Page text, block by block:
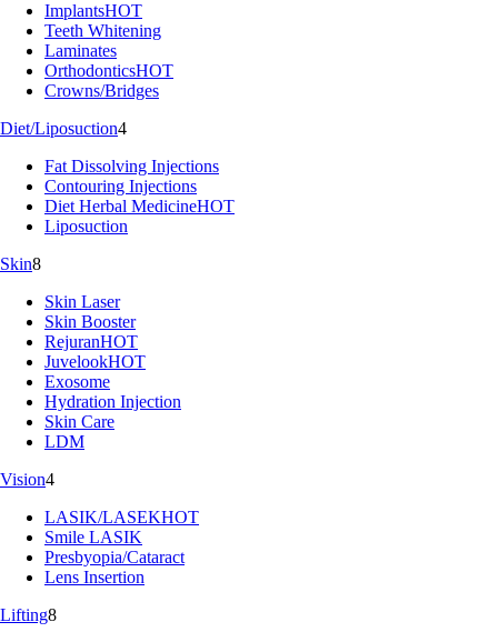
ImplantsHOT
Teeth Whitening
Laminates
OrthodonticsHOT
Crowns/Bridges
Diet/Liposuction4
Fat Dissolving Injections
Contouring Injections
Diet Herbal MedicineHOT
Liposuction
Skin8
Skin Laser
Skin Booster
RejuranHOT
JuvelookHOT
Exosome
Hydration Injection
Skin Care
LDM
Vision4
LASIK/LASEKHOT
Smile LASIK
Presbyopia/Cataract
Lens Insertion
Lifting8